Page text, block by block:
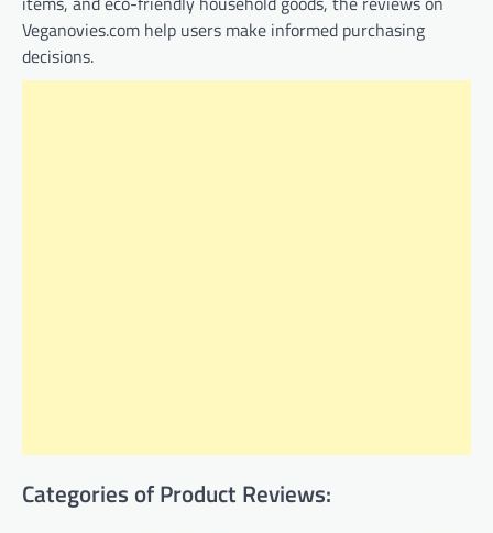
Veganovies.com help users make informed purchasing
decisions.
Categories of Product Reviews: